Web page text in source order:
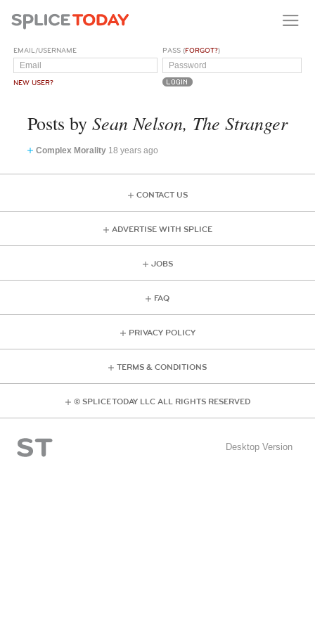
EMAIL/USERNAME
NEW USER?
PASS (FORGOT?)
Posts by Sean Nelson, The Stranger
Complex Morality 18 years ago
CONTACT US
ADVERTISE WITH SPLICE
JOBS
FAQ
PRIVACY POLICY
TERMS & CONDITIONS
© SPLICE TODAY LLC ALL RIGHTS RESERVED
Desktop Version